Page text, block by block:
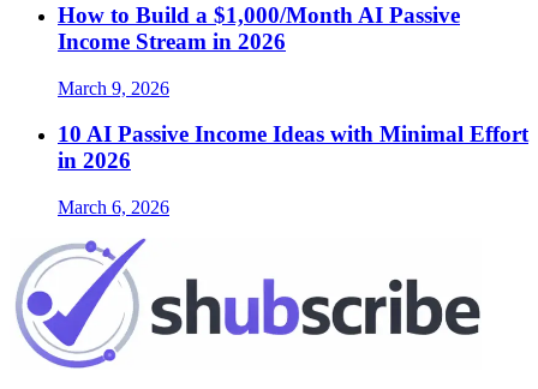
How to Build a $1,000/Month AI Passive
Income Stream in 2026
March 9, 2026
10 AI Passive Income Ideas with Minimal Effort
in 2026
March 6, 2026